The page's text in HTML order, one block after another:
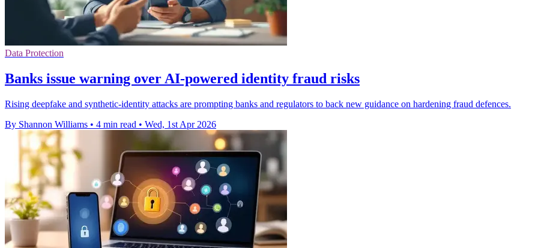
Data Protection
Banks issue warning over AI-powered identity fraud risks
Rising deepfake and synthetic-identity attacks are prompting banks and regulators to back new guidance on hardening fraud defences.
By Shannon Williams • 4 min read • Wed, 1st Apr 2026